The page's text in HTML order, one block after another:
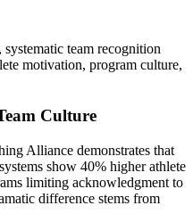
team recognition
motivation, program culture,
Culture
Alliance demonstrates that
show 40% higher athlete
limiting acknowledgment to
difference stems from